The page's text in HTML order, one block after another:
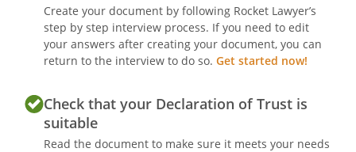
Create your document by following Rocket Lawyer’s
step by step interview process. If you need to edit
your answers after creating your document, you can
return to the interview to do so. Get started now!
Check that your Declaration of Trust is
suitable
Read the document to make sure it meets your needs